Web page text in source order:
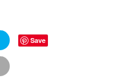
Save